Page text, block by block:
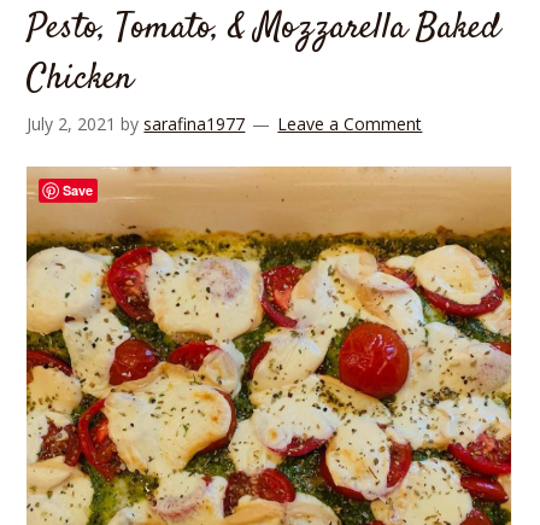
Pesto, Tomato, & Mozzarella Baked
Chicken
July 2, 2021 bysarafina1977 Leave a Comment
Save